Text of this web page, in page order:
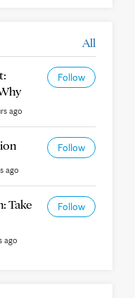
All
Follow
ago
Follow
ago
Take
Follow
ago